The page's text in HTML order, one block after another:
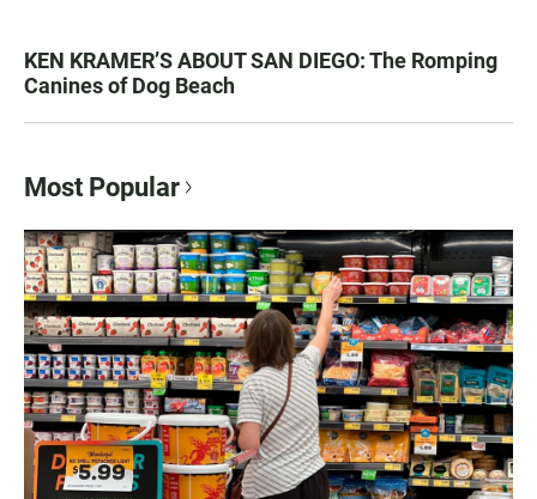
KEN KRAMER’S ABOUT SAN DIEGO: The Romping
Canines of Dog Beach
Most Popular